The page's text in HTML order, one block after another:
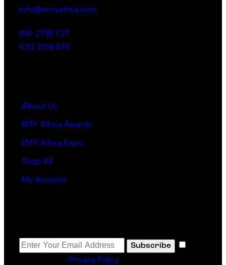
info@emyafrica.com
030 2738 727
020 2018 870
About Us
EMY Africa Awards
EMY Africa Expo
Shop All
My Account
Subscribe
Privacy Policy